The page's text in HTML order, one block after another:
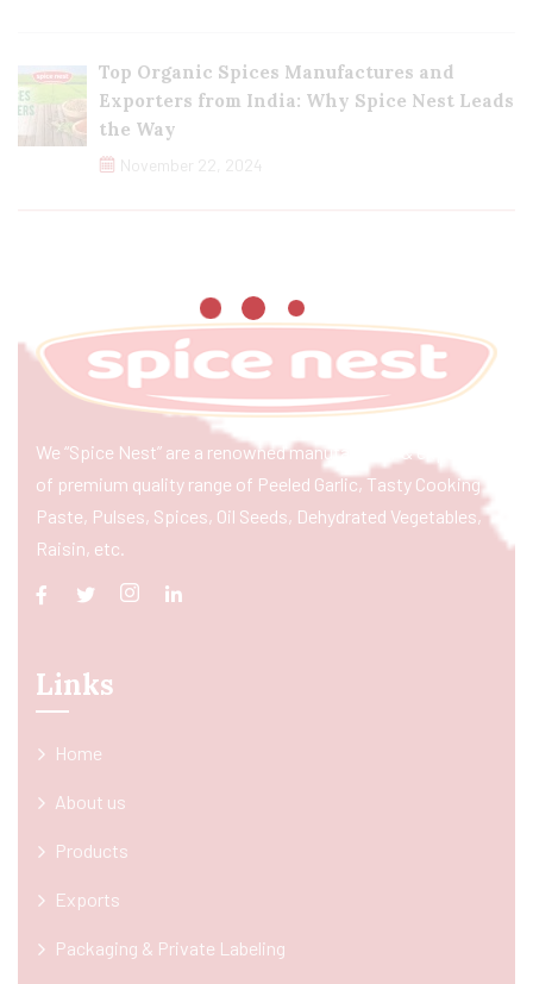
Top Organic Spices Manufactures and
Exporters from India: Why Spice Nest Leads
the Way
November 22, 2024
We “Spice Nest” are a renowned manufacturer & exporter
of premium quality range of Peeled Garlic, Tasty Cooking
Paste, Pulses, Spices, Oil Seeds, Dehydrated Vegetables,
Raisin, etc.
Links
Home
About us
Products
Exports
Packaging & Private Labeling